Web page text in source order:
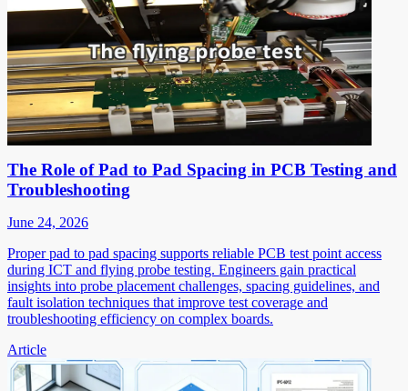
The Role of Pad to Pad Spacing in PCB Testing and
Troubleshooting
June 24, 2026
Proper pad to pad spacing supports reliable PCB test point access
during ICT and flying probe testing. Engineers gain practical
insights into probe placement challenges, spacing guidelines, and
fault isolation techniques that improve test coverage and
troubleshooting efficiency on complex boards.
Article